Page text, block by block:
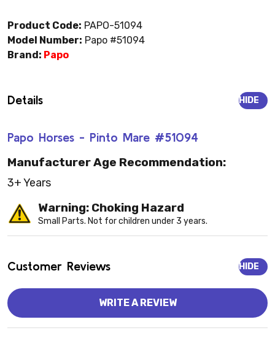
Product Code: PAPO-51094
Model Number: Papo #51094
Brand: Papo
Details
Papo Horses - Pinto Mare #51094
HIDE
Manufacturer Age Recommendation:
3+ Years
Warning: Choking Hazard
Small Parts. Not for children under 3 years.
Customer Reviews HIDE
WRITE A REVIEW